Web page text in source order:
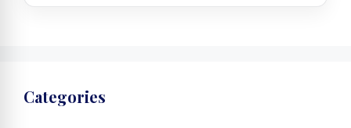
Categories